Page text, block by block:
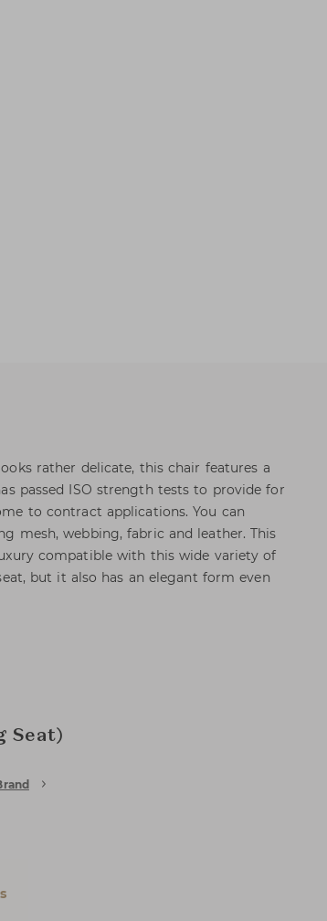
rather delicate, this chair features a
passed ISO strength tests to provide for
to contract applications. You can
mesh, webbing, fabric and leather. This
compatible with this wide variety of
but it also has an elegant form even
Seat)